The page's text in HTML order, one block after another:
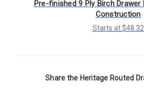
Pre-finished 9 Ply Birch Drawer
Construction
Starts at $48.32
Share the Heritage Routed